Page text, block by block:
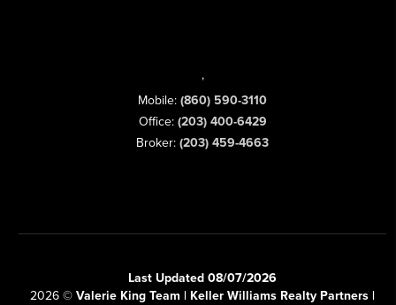
,
Mobile: (860) 590-3110
Office: (203) 400-6429
Broker: (203) 459-4663
Last Updated 08/07/2026
2026 © Valerie King Team | Keller Williams Realty Partners |